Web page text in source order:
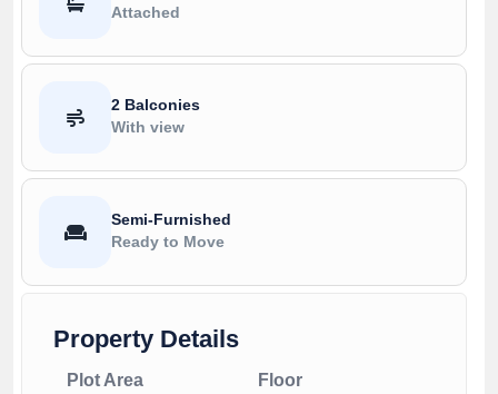
Attached
2 Balconies
With view
Semi-Furnished
Ready to Move
Property Details
Plot Area Floor